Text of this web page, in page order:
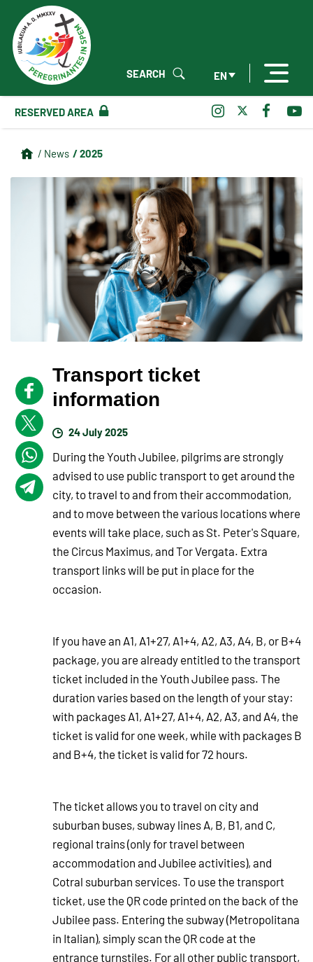
EN
SEARCH
RESERVED AREA
/ News / 2025
Transport ticket
information
24 July 2025
During the Youth Jubilee, pilgrims are strongly
advised to use public transport to get around the
city, to travel to and from their accommodation,
and to move between the various locations where
events will take place, such as St. Peter's Square,
the Circus Maximus, and Tor Vergata. Extra
transport links will be put in place for the
occasion.
If you have an A1, A1+27, A1+4, A2, A3, A4, B, or B+4
package, you are already entitled to the transport
ticket included in the Youth Jubilee pass. The
duration varies based on the length of your stay:
with packages A1, A1+27, A1+4, A2, A3, and A4, the
ticket is valid for one week, while with packages B
and B+4, the ticket is valid for 72 hours.
The ticket allows you to travel on city and
suburban buses, subway lines A, B, B1, and C,
regional trains (only for travel between
accommodation and Jubilee activities), and
Cotral suburban services. To use the transport
ticket, use the QR code printed on the back of the
Jubilee pass. Entering the subway (Metropolitana
in Italian), simply scan the QR code at the
entrance turnstiles. For all other public transport,